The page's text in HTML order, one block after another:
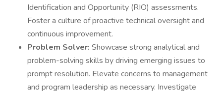
Identification and Opportunity (RIO) assessments.
Foster a culture of proactive technical oversight and
continuous improvement.
Problem Solver: Showcase strong analytical and
problem-solving skills by driving emerging issues to
prompt resolution. Elevate concerns to management
and program leadership as necessary. Investigate